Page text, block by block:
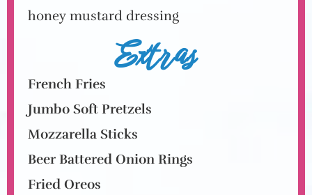
honey mustard dressing
Extras
French Fries
Jumbo Soft Pretzels
Mozzarella Sticks
Beer Battered Onion Rings
Fried Oreos